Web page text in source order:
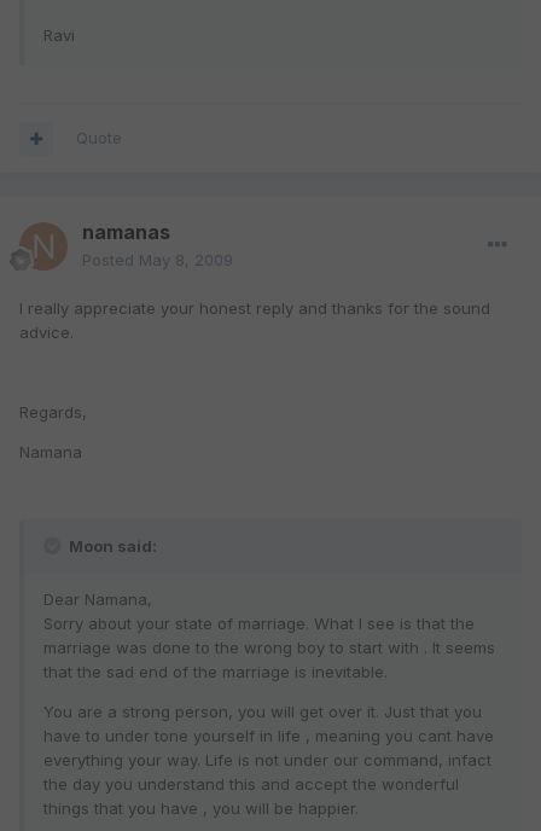
Ravi
Quote
namanas
Posted May 8, 2009
I really appreciate your honest reply and thanks for the sound
advice.
Regards,
Namana
Moon said:
Dear Namana,
Sorry about your state of marriage. What I see is that the
marriage was done to the wrong boy to start with . It seems
that the sad end of the marriage is inevitable.
You are a strong person, you will get over it. Just that you
have to under tone yourself in life , meaning you cant have
everything your way. Life is not under our command, infact
the day you understand this and accept the wonderful
things that you have , you will be happier.